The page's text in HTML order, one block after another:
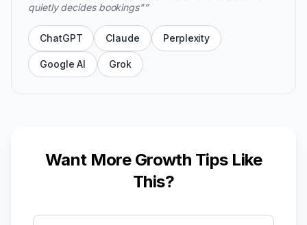
quietly decides bookings"”
ChatGPT Claude Perplexity
Google AI Grok
Want More Growth Tips Like
This?